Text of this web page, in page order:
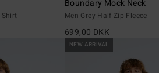
Boundary Mock Neck
Men Grey Half Zip Fleece
699,00 DKK
NEW ARRIVAL